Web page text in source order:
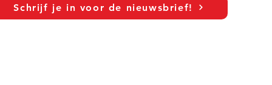
Schrijf je in voor de nieuwsbrief!